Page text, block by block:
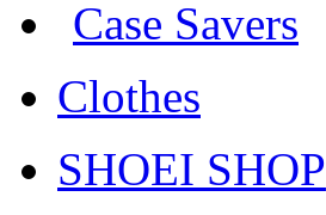
Case Savers
Clothes
SHOEI SHOP